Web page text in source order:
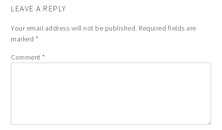
LEAVE A REPLY
Your email address will not be published. Required fields are
marked *
Comment*